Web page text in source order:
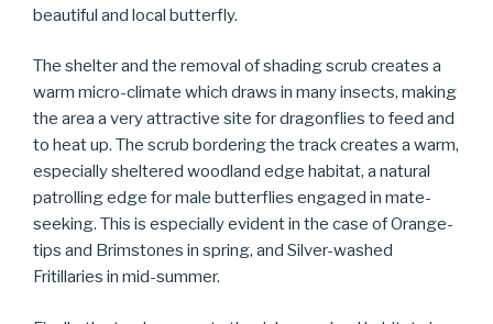
beautiful and local butterfly.
The shelter and the removal of shading scrub creates a
warm micro-climate which draws in many insects, making
the area a very attractive site for dragonflies to feed and
to heat up. The scrub bordering the track creates a warm,
especially sheltered woodland edge habitat, a natural
patrolling edge for male butterflies engaged in mate-
seeking. This is especially evident in the case of Orange-
tips and Brimstones in spring, and Silver-washed
Fritillaries in mid-summer.